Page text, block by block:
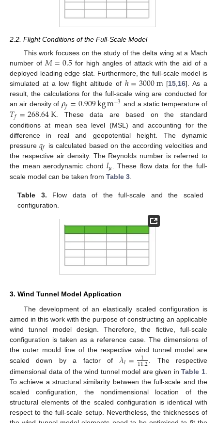
2.2. Flight Conditions of the Full-Scale Model
This work focuses on the study of the delta wing at a Mach
number of 𝑀=0.5 for high angles of attack with the aid of a
deployed leading edge slat. Furthermore, the full-scale model is
simulated at a low flight altitude of ℎ=3000m [15 16]. As a
result, the calculations for the full-scale wing are conducted for
an air density of 𝜌𝑓=0.909kgm−3 and a static temperature of
𝑇𝑓=268.64K . These data are based on the standard
conditions at mean sea level (MSL) and accounting for the
difference in real and geopotential height. The dynamic
pressure𝑞𝑓
is calculated based on the according velocities and
the respective air density. The Reynolds number is referred to
the mean aerodynamic chord𝑙𝜇. These flow data for the full-
scale model can be taken from Table 3
Table 3. Flow data of the full-scale and the scaled
configuration.
3. Wind Tunnel Model Application
The development of an elastically scaled configuration is
aimed in this work with the purpose of constructing an applicable
wind tunnel model design. Therefore, the fictive, full-scale
configuration is taken as a reference case. The dimensions of
the outer mould line of the respective wind tunnel model are
scaled down by a factor of 𝜆𝑙= 1
11.2
. The respective
dimensional data of the wind tunnel model are given inTable 1
To achieve a structural similarity between the full-scale and the
scaled configuration, the nondimensional location of the
structural elements of the scaled configuration is identical with
respect to the full-scale setup. Nevertheless, the thicknesses of